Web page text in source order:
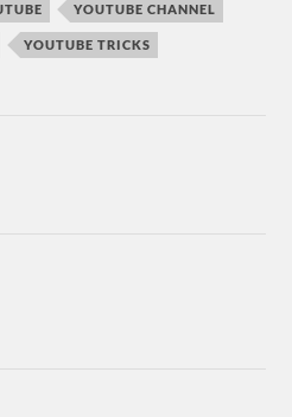
YOUTUBE CHANNEL
YOUTUBE TRICKS